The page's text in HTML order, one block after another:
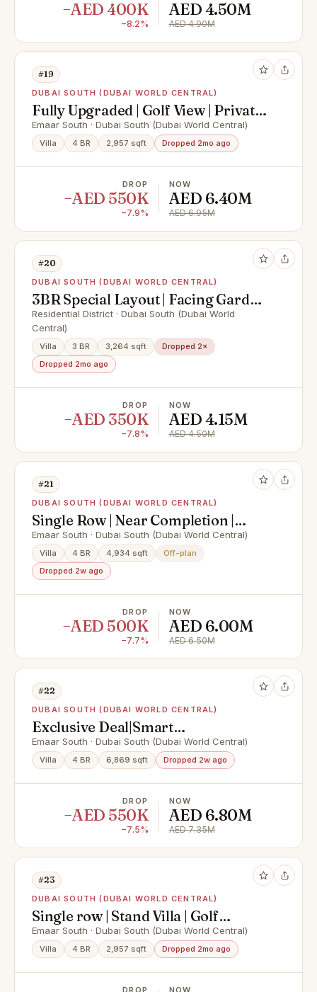
−AED 400K
−8.2%
AED 4.50M
AED 4.90M
#19
DUBAI SOUTH (DUBAI WORLD CENTRAL)
Fully Upgraded | Golf View | Private
Pool
Emaar South · Dubai South (Dubai World Central)
Villa 4 BR 2,957 sqft Dropped 2mo ago
DROP
−AED 550K
−7.9%
NOW
AED 6.40M
AED 6.95M
#20
DUBAI SOUTH (DUBAI WORLD CENTRAL)
3BR Special Layout | Facing Garden
| Bigger Plot
Residential District · Dubai South (Dubai World
Central)
Villa 3 BR 3,264 sqft
Dropped 2×
Dropped 2mo ago
DROP
−AED 350K
−7.8%
NOW
AED 4.15M
AED 4.50M
#21
DUBAI SOUTH (DUBAI WORLD CENTRAL)
Single Row | Near Completion |
Lowest Price
Emaar South · Dubai South (Dubai World Central)
Villa 4 BR 4,934 sqft
Off-plan
Dropped 2w ago
DROP
−AED 500K
−7.7%
NOW
AED 6.00M
AED 6.50M
#22
DUBAI SOUTH (DUBAI WORLD CENTRAL)
Exclusive Deal|Smart
Investment|Standalone Villa
Emaar South · Dubai South (Dubai World Central)
Villa 4 BR 6,869 sqft Dropped 2w ago
DROP
−AED 550K
−7.5%
NOW
AED 6.80M
AED 7.35M
#23
DUBAI SOUTH (DUBAI WORLD CENTRAL)
Single row | Stand Villa | Golf
Course Community
Emaar South · Dubai South (Dubai World Central)
Villa 4 BR 2,957 sqft Dropped 2mo ago
DROP NOW